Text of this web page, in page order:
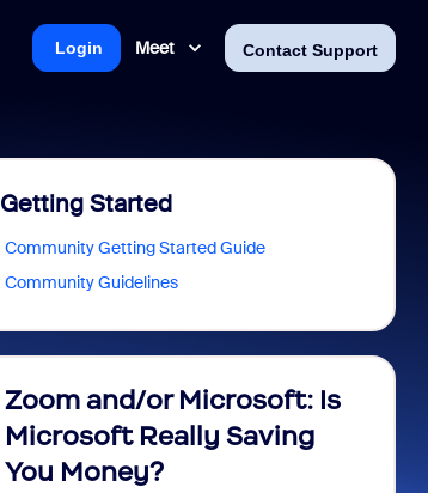
Meet Contact Support
Login
Getting Started
Community Getting Started Guide
Community Guidelines
Zoom and/or Microsoft: Is
Microsoft Really Saving
You Money?